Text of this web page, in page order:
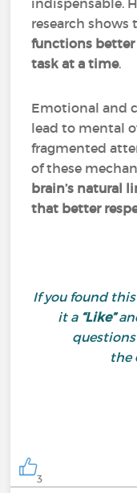
indispensable.
research
functions better
task at a time.
Emotional and
lead to mental
fragmented
of these
brain’s natural
that better
If you found
it a “Like”
the
3